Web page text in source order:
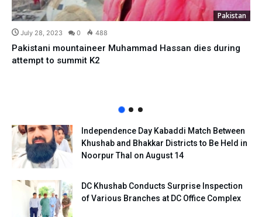
Pakistan
July 28, 2023 0 488
Pakistani mountaineer Muhammad Hassan dies during
attempt to summit K2
Independence Day Kabaddi Match Between
Khushab and Bhakkar Districts to Be Held in
Noorpur Thal on August 14
DC Khushab Conducts Surprise Inspection
of Various Branches at DC Office Complex